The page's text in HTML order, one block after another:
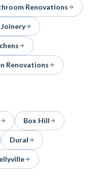
Renovations
Renovations
Box Hill
Dural